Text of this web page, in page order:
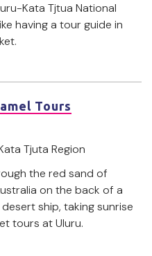
Kata Tjtua National
having a tour guide in
Tours
Tjuta Region
the red sand of
on the back of a
ship, taking sunrise
tours at Uluru.